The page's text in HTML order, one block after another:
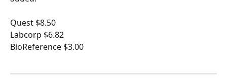
Quest $8.50
Labcorp $6.82
BioReference $3.00